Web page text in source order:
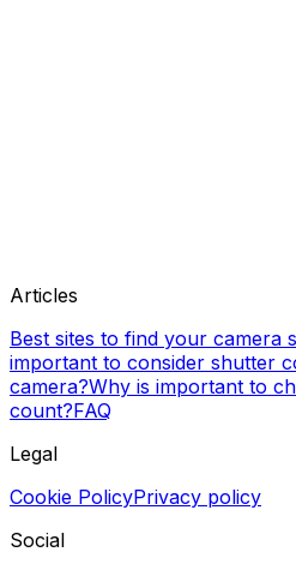
Articles
Best sites to find your camera
important to consider shutter
camera?Why is important to
count?FAQ
Legal
Cookie PolicyPrivacy policy
Social